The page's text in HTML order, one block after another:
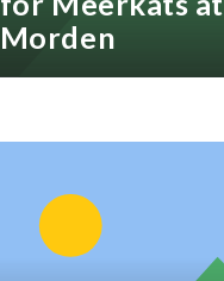
Morden